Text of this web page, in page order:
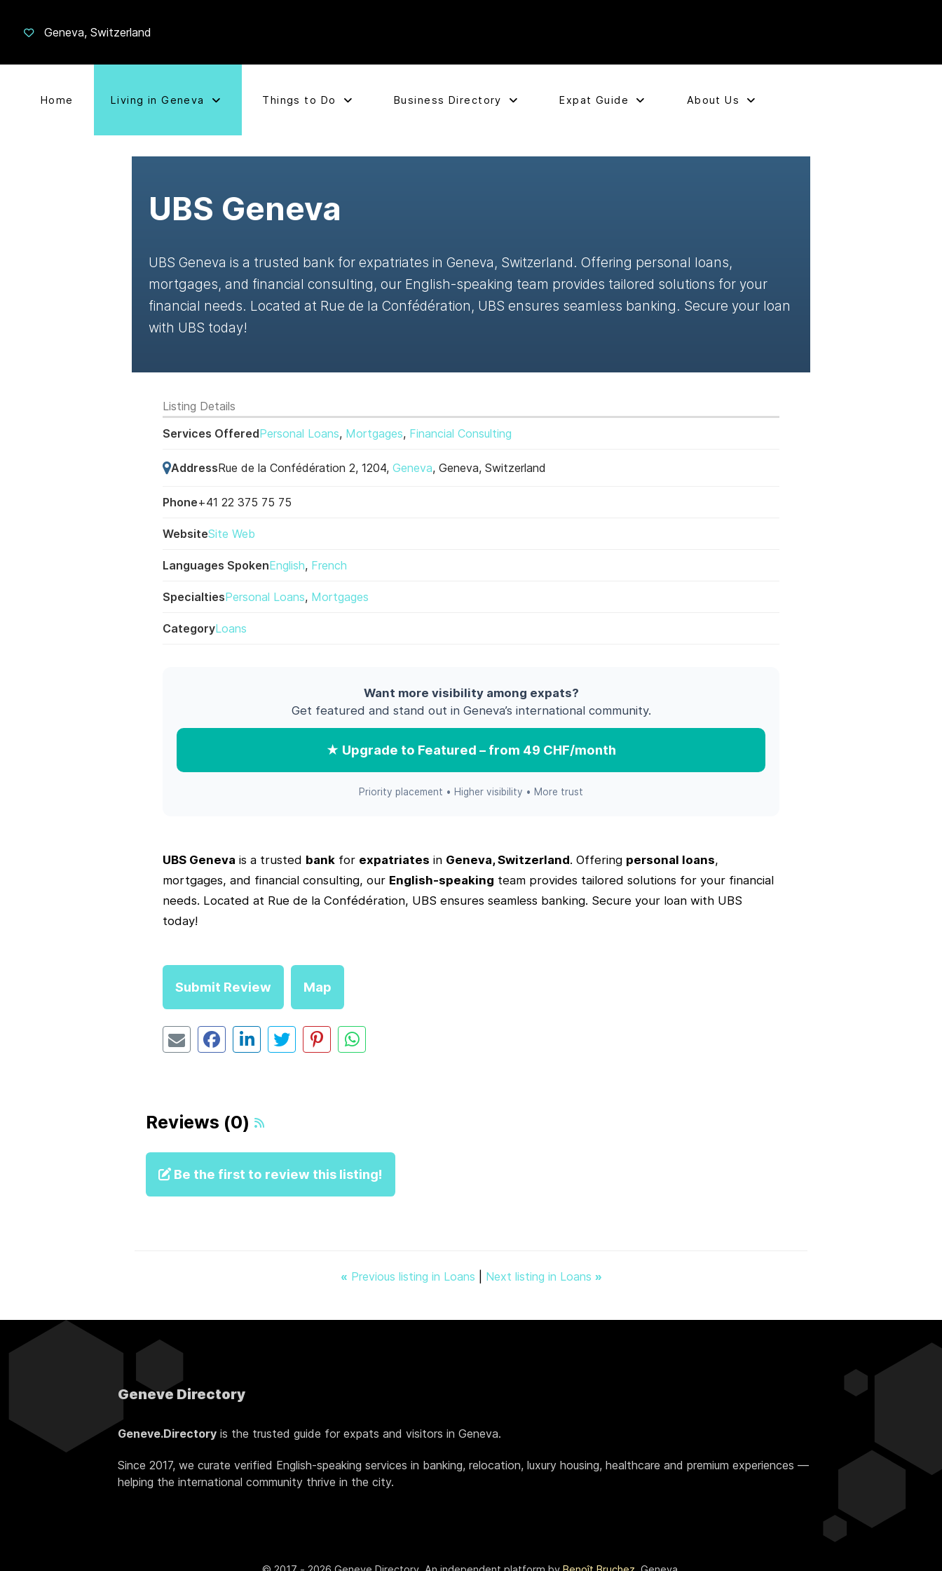
Geneva, Switzerland
Home Living in Geneva Things to Do Business Directory Expat Guide About Us
UBS Geneva
UBS Geneva is a trusted bank for expatriates in Geneva, Switzerland. Offering personal loans,
mortgages, and financial consulting, our English-speaking team provides tailored solutions for your
financial needs. Located at Rue de la Confédération, UBS ensures seamless banking. Secure your loan
with UBS today!
Listing Details
Services OfferedPersonal Loans, Mortgages, Financial Consulting
AddressRue de la Confédération 2, 1204,Geneva, Geneva, Switzerland
Phone+41 22 375 75 75
WebsiteSite Web
Languages SpokenEnglish, French
SpecialtiesPersonal Loans, Mortgages
CategoryLoans
Want more visibility among expats?
Get featured and stand out in Geneva’s international community.
★ Upgrade to Featured – from 49 CHF/month
Priority placement • Higher visibility • More trust
UBS Geneva is a trusted bank for expatriates in Geneva, Switzerland. Offering personal loans,
mortgages, and financial consulting, our English-speaking team provides tailored solutions for your financial
needs. Located at Rue de la Confédération, UBS ensures seamless banking. Secure your loan with UBS
today!
Submit Review Map
Reviews (0)
Be the first to review this listing!
« Previous listing in Loans Next listing in Loans »
Geneve Directory
Geneve.Directory is the trusted guide for expats and visitors in Geneva.
Since 2017, we curate verified English-speaking services in banking, relocation, luxury housing, healthcare and premium experiences —
helping the international community thrive in the city.